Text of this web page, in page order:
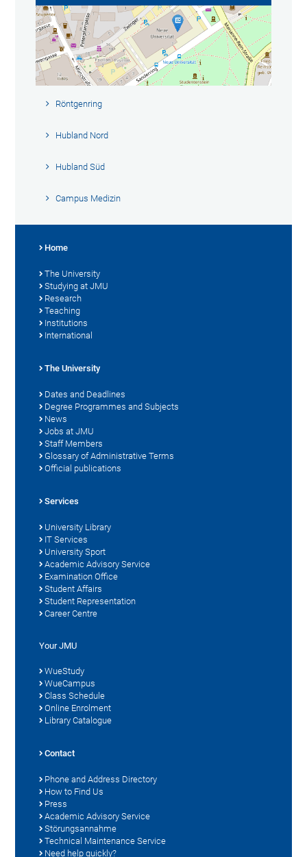
Röntgenring
Hubland Nord
Hubland Süd
Campus Medizin
Home
The University
Studying at JMU
Research
Teaching
Institutions
International
The University
Dates and Deadlines
Degree Programmes and Subjects
News
Jobs at JMU
Staff Members
Glossary of Administrative Terms
Official publications
Services
University Library
IT Services
University Sport
Academic Advisory Service
Examination Office
Student Affairs
Student Representation
Career Centre
Your JMU
WueStudy
WueCampus
Class Schedule
Online Enrolment
Library Catalogue
Contact
Phone and Address Directory
How to Find Us
Press
Academic Advisory Service
Störungsannahme
Technical Maintenance Service
Need help quickly?